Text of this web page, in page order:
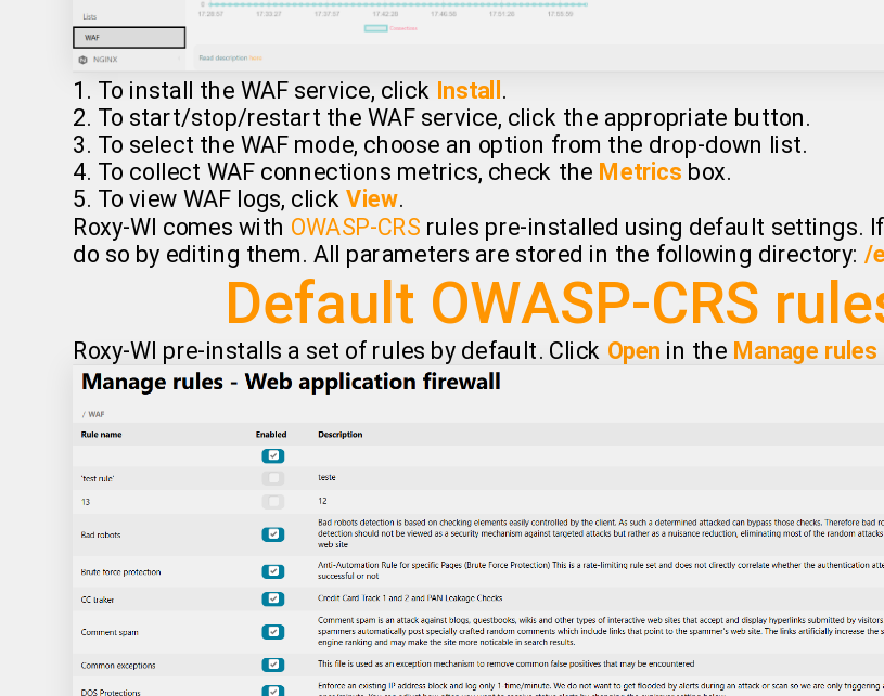
1. To install the WAF service, click Install .
2. To start/stop/restart the WAF service, click the appropriate button.
3. To select the WAF mode, choose an option from the drop-down list.
4. To collect WAF connections metrics, check the Metrics box.
5. To view WAF logs, clickView.
Roxy-WI comes with OWASP-CRS rules pre-installed using default settings.
do so by editing them. All parameters are stored in the following directory:/
Default OWASP-CRS
Roxy-WI pre-installs a set of rules by default. Click Open in the Manage rules